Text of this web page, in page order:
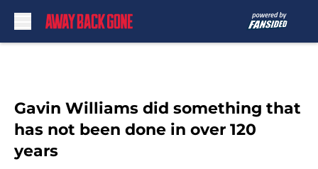
Gavin Williams did something that
has not been done in over 120
years